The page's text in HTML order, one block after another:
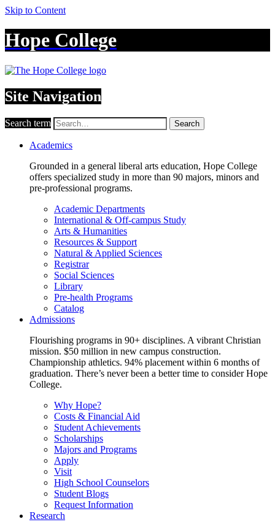
Skip to Content
Hope College
Site Navigation
Search term Search
Academics
Grounded in a general liberal arts education, Hope College
offers specialized study in more than 90 majors, minors and
pre-professional programs.
Academic Departments
International & Off-campus Study
Arts & Humanities
Resources & Support
Natural & Applied Sciences
Registrar
Social Sciences
Library
Pre-health Programs
Catalog
Admissions
Flourishing programs in 90+ disciplines. A vibrant Christian
mission. $50 million in new campus construction.
Championship athletics. 94% placement within 6 months of
graduation. There’s never been a better time to consider Hope
College.
Why Hope?
Costs & Financial Aid
Student Achievements
Scholarships
Majors and Programs
Apply
Visit
High School Counselors
Student Blogs
Request Information
Research